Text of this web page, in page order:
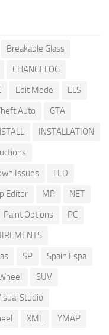
Breakable Glass
CHANGELOG
Edit Mode
ELS
Auto
GTA
INSTALLATION
Issues
LED
Editor MP
NET
Paint Options
PC
SP
Spain Espa
SUV
Studio
XML
YMAP